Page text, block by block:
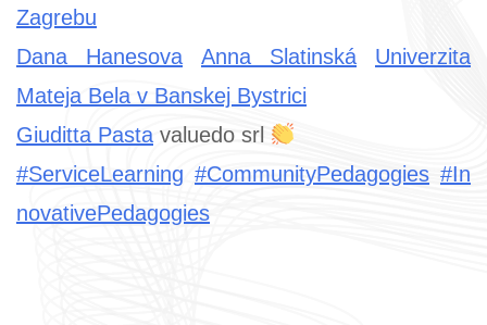
Zagrebu
Dana Hanesova
Anna Slatinská
Univerzita
Mateja Bela v Banskej Bystrici
Giuditta Pasta valuedo srl
#ServiceLearning #CommunityPedagogies #In
novativePedagogies